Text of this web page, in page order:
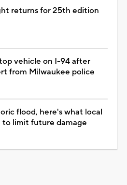
returns for 25th edition
vehicle on I-94 after
from Milwaukee police
flood, here's what local
to limit future damage